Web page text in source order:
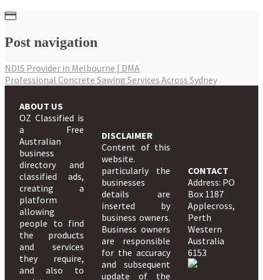
Post navigation
NDIS Provider in Melbourne | DMA
Professional Concrete Sawing Services Across Sydney
ABOUT US
OZ Classified is
a Free
Australian
business
directory and
classified ads,
creating a
platform
allowing
people to find
the products
and services
they require,
and also to
DISCLAIMER
Content of this
website.
particularly the
businesses
details are
inserted by
business owners.
Business owners
are responsible
for the accuracy
and subsequent
update of the
CONTACT
Address: PO
Box 1187
Applecross,
Perth
Western
Australia
6153